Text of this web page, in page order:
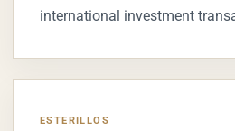
international investment
ESTERILLOS